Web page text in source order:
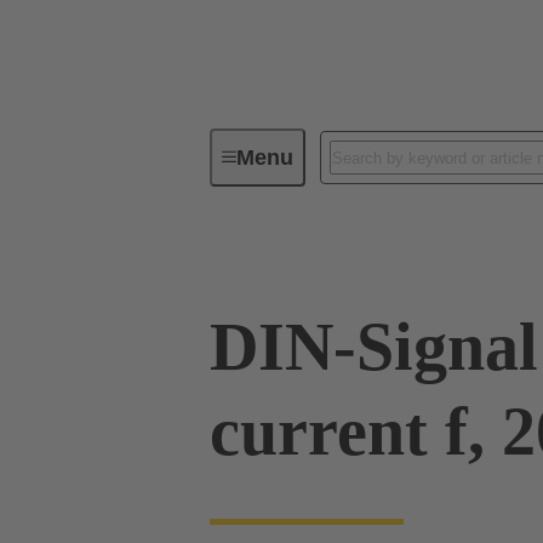
MenuSeries
DIN-
current f,